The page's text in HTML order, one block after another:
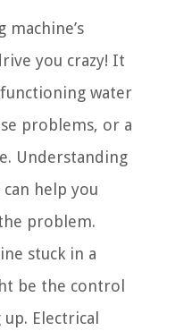
machine’s
you crazy! It
water
problems, or a
Understanding
help you
problem.
stuck in a
be the control
Electrical